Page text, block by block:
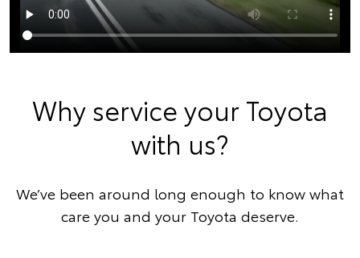
Why service your Toyota
with us?
We’ve been around long enough to know what
care you and your Toyota deserve.